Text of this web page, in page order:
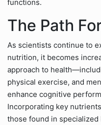
functions.
The Path
As scientists continue to
nutrition, it becomes
approach to
physical exercise, and
enhance cognitive
Incorporating key
those found in